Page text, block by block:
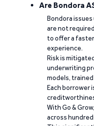
Are Bondora
Bondora
are not
to offer a
experience.
Risk is
underwriting
models,
Each borrower
With Go &
across